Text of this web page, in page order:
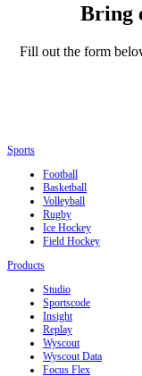
Bring
Fill out the form
Sports
Football
Basketball
Volleyball
Rugby
Ice Hockey
Field Hockey
Products
Studio
Sportscode
Insight
Replay
Wyscout
Wyscout Data
Focus Flex